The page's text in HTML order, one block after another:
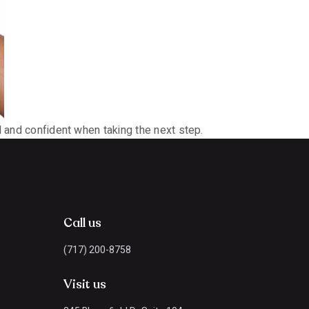
confident when taking the next step.
Call us
(717) 200-8758
Visit us